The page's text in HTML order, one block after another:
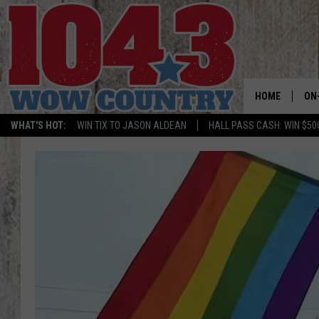
WHAT'S HOT: WIN TIX TO JASON ALDEAN HALL PASS CASH: WIN
HOME